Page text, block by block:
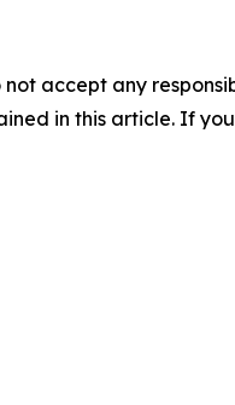
accept any
in this article. If